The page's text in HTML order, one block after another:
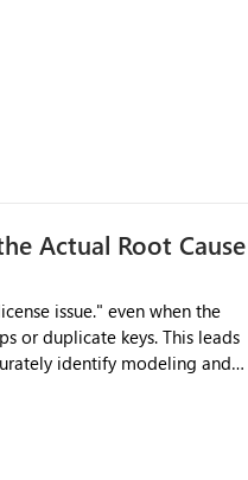
and
Actual Root Cause
or duplicate keys. This leads